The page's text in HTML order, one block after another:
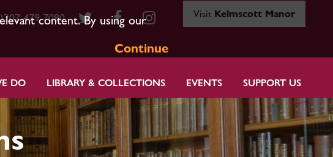
content. By using our
Continue
479 7080 Visit Kelmscott Manor
DO LIBRARY & COLLECTIONS EVENTS SUPPORT US